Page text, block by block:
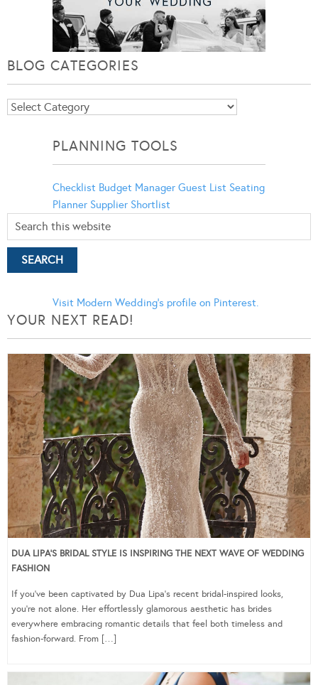
BLOG CATEGORIES
Blog
PLANNING TOOLS
Checklist Budget Manager Guest List Seating
Planner Supplier Shortlist
Visit Modern Wedding's profile on Pinterest.
YOUR NEXT READ!
DUA LIPA’S BRIDAL STYLE IS INSPIRING THE NEXT WAVE OF WEDDING
FASHION
If you’ve been captivated by Dua Lipa’s recent bridal-inspired looks,
you’re not alone. Her effortlessly glamorous aesthetic has brides
everywhere embracing romantic details that feel both timeless and
fashion-forward. From […]